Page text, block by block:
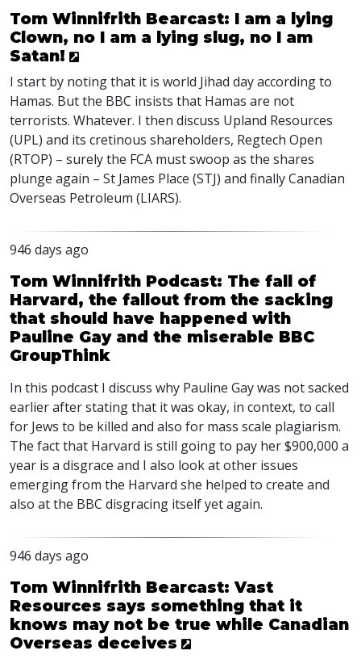
Tom Winnifrith Bearcast: I am a lying
Clown, no I am a lying slug, no I am
Satan!
I start by noting that it is world Jihad day according to
Hamas. But the BBC insists that Hamas are not
terrorists. Whatever. I then discuss Upland Resources
(UPL) and its cretinous shareholders, Regtech Open
(RTOP) – surely the FCA must swoop as the shares
plunge again – St James Place (STJ) and finally Canadian
Overseas Petroleum (LIARS).
946 days ago
Tom Winnifrith Podcast: The fall of
Harvard, the fallout from the sacking
that should have happened with
Pauline Gay and the miserable BBC
GroupThink
In this podcast I discuss why Pauline Gay was not sacked
earlier after stating that it was okay, in context, to call
for Jews to be killed and also for mass scale plagiarism.
The fact that Harvard is still going to pay her $900,000 a
year is a disgrace and I also look at other issues
emerging from the Harvard she helped to create and
also at the BBC disgracing itself yet again.
946 days ago
Tom Winnifrith Bearcast: Vast
Resources says something that it
knows may not be true while Canadian
Overseas deceives